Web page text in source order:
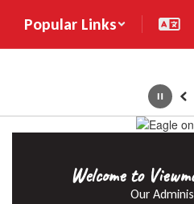
main
Popular Links
Homepage
Pause
Welcome to
Our